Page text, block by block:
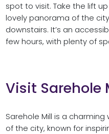
spot to visit. Take the lift
lovely panorama of the
downstairs. It’s an
few hours, with plenty of
Visit Sarehole
Sarehole Mill is a
of the city, known for